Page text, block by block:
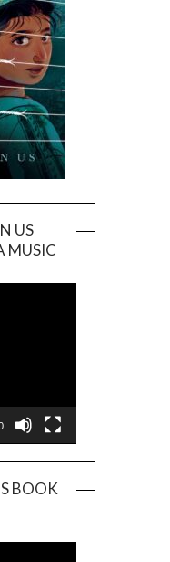
US
MUSIC
Player
BOOK
Player